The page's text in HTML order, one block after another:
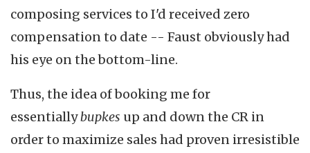
composing services to I'd received zero
compensation to date -- Faust obviously had
his eye on the bottom-line.
Thus, the idea of booking me for
essentiallybupkes up and down the CR in
order to maximize sales had proven irresistible